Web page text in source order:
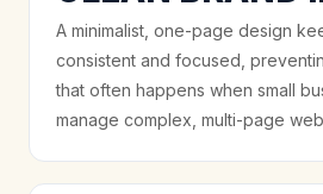
A minimalist, one-page design
consistent and focused,
that often happens when small
manage complex, multi-page